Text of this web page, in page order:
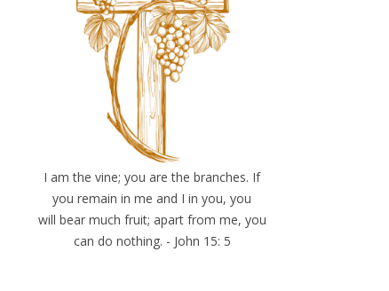
I am the vine; you are the branches. If
you remain in me and I in you, you
will bear much fruit; apart from me, you
can do nothing. - John 15: 5